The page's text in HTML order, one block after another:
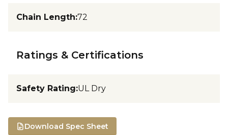
Chain Length:72
Ratings & Certifications
Safety Rating:UL Dry
Download Spec Sheet